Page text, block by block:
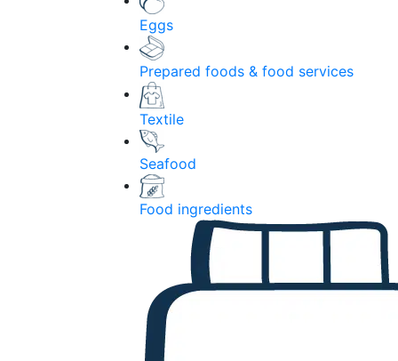
Eggs
Prepared foods & food services
Textile
Seafood
Food ingredients